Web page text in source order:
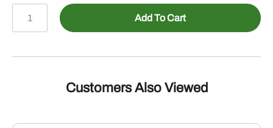
3
Add To Cart
Customers Also Viewed